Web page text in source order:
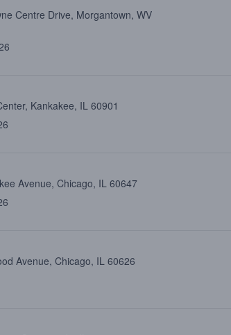
Centre Drive, Morgantown, WV
Kankakee, IL 60901
Avenue, Chicago, IL 60647
Avenue, Chicago, IL 60626